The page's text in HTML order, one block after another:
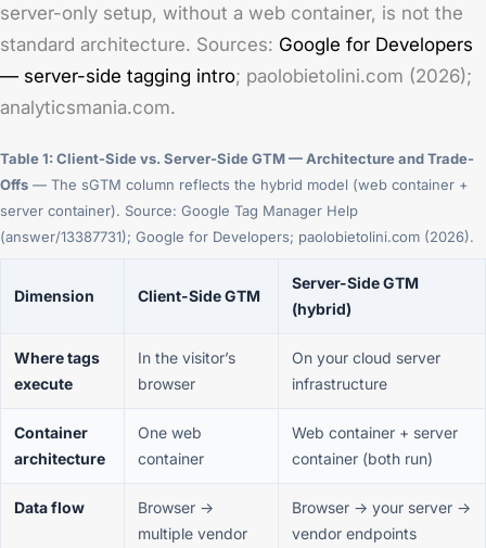
server-only setup, without a web container, is not the
standard architecture. Sources: Google for Developers
— server-side tagging intro; paolobietolini.com (2026);
analyticsmania.com.
Table 1: Client-Side vs. Server-Side GTM — Architecture and Trade-
Offs — The sGTM column reflects the hybrid model (web container +
server container). Source: Google Tag Manager Help
(answer/13387731); Google for Developers; paolobietolini.com (2026).
Dimension Client-Side GTM
Server-Side GTM
(hybrid)
Where tags
execute
In the visitor’s
browser
On your cloud server
infrastructure
Container
architecture
One web
container
Web container + server
container (both run)
Data flow
Browser →
multiple vendor
Browser → your server →
vendor endpoints